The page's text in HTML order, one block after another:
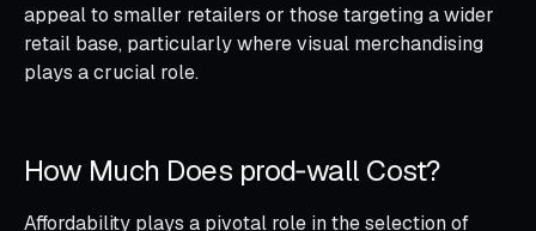
appeal to smaller retailers or those targeting a wider
retail base, particularly where visual merchandising
plays a crucial role.
How Much Does prod‑wall Cost?
Affordability plays a pivotal role in the selection of